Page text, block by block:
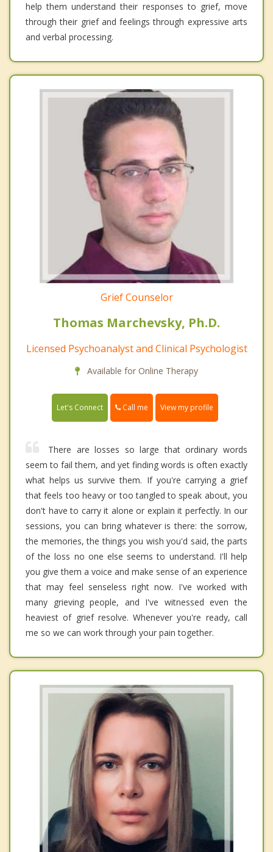
help them understand their responses to grief, move
through their grief and feelings through expressive arts
and verbal processing.
Grief Counselor
Thomas Marchevsky, Ph.D.
Licensed Psychoanalyst and Clinical Psychologist
Available for Online Therapy
Let's Connect Call me View my profile
There are losses so large that ordinary words
seem to fail them, and yet finding words is often exactly
what helps us survive them. If you're carrying a grief
that feels too heavy or too tangled to speak about, you
don't have to carry it alone or explain it perfectly. In our
sessions, you can bring whatever is there: the sorrow,
the memories, the things you wish you'd said, the parts
of the loss no one else seems to understand. I'll help
you give them a voice and make sense of an experience
that may feel senseless right now. I've worked with
many grieving people, and I've witnessed even the
heaviest of grief resolve. Whenever you're ready, call
me so we can work through your pain together.